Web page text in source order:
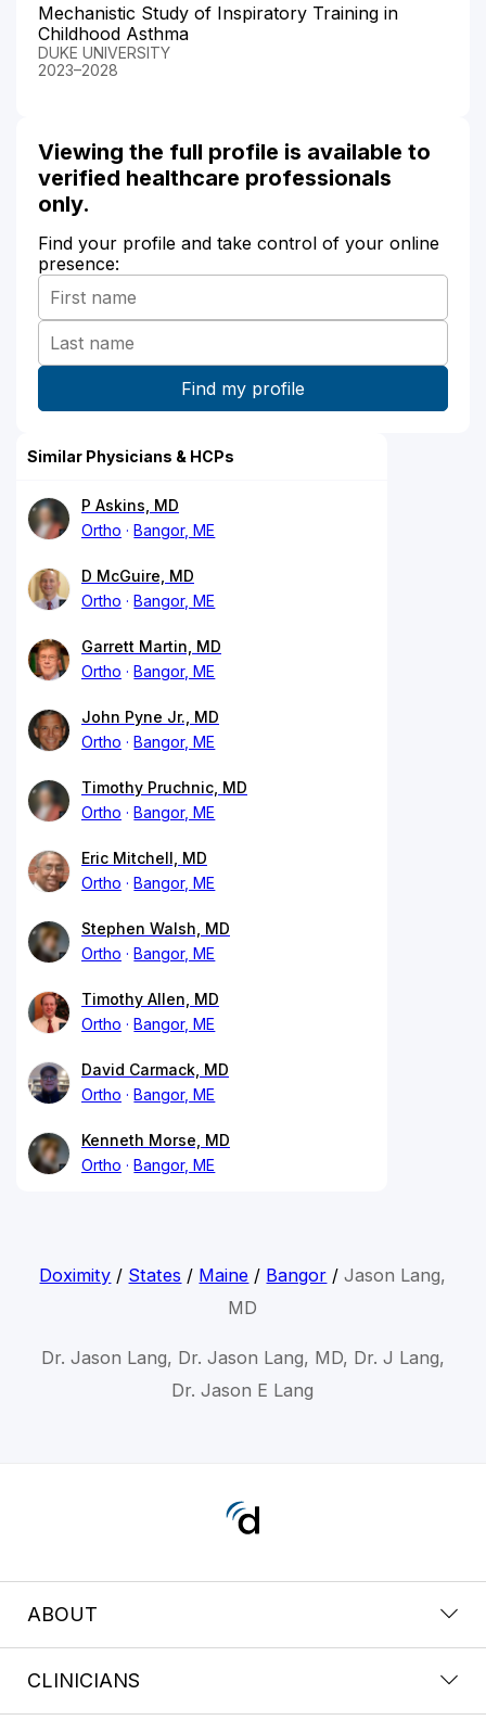
Mechanistic Study of Inspiratory Training in
Childhood Asthma
DUKE UNIVERSITY
2023–2028
Viewing the full profile is available to
verified healthcare professionals
only.
Find your profile and take control of your online
presence:
Similar Physicians & HCPs
P Askins, MD
Ortho
Bangor, ME
D McGuire, MD
Ortho
Bangor, ME
Garrett Martin, MD
Ortho
Bangor, ME
John Pyne Jr., MD
Ortho
Bangor, ME
Timothy Pruchnic, MD
Ortho
Bangor, ME
Eric Mitchell, MD
Ortho
Bangor, ME
Stephen Walsh, MD
Ortho
Bangor, ME
Timothy Allen, MD
Ortho
Bangor, ME
David Carmack, MD
Ortho
Bangor, ME
Kenneth Morse, MD
Ortho
Bangor, ME
Doximity / States / Maine / Bangor /Jason Lang,
MD
Dr. Jason Lang, Dr. Jason Lang, MD, Dr. J Lang,
Dr. Jason E Lang
ABOUT
CLINICIANS